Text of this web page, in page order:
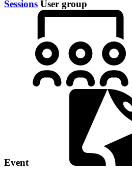
Sessions User group
Event